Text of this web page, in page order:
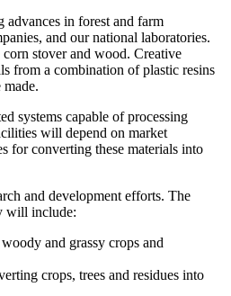
in forest and farm
and our national laboratories.
stover and wood. Creative
from a combination of plastic resins
systems capable of processing
will depend on market
for converting these materials into
and development efforts. The
will include:
and grassy crops and
crops, trees and residues into